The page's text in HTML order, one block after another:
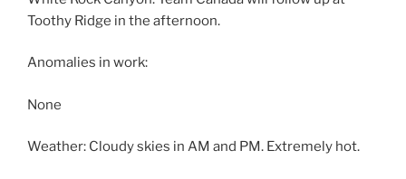
Toothy Ridge in the afternoon.
Anomalies in work:
None
Weather: Cloudy skies in AM and PM. Extremely hot.